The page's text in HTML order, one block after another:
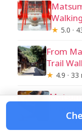
★ 5.0 ·
From
Trail
★ 4.9 ·
4.5 ·